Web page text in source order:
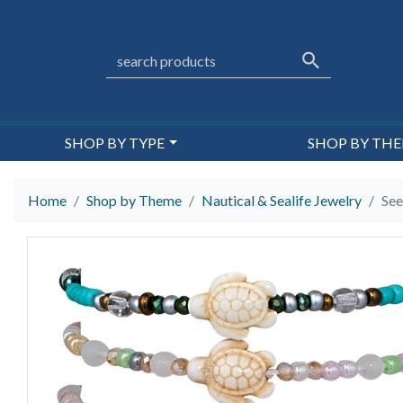
SHOP BY TYPE SHOP BY
Home Shop by Theme Nautical & Sealife Jewelry